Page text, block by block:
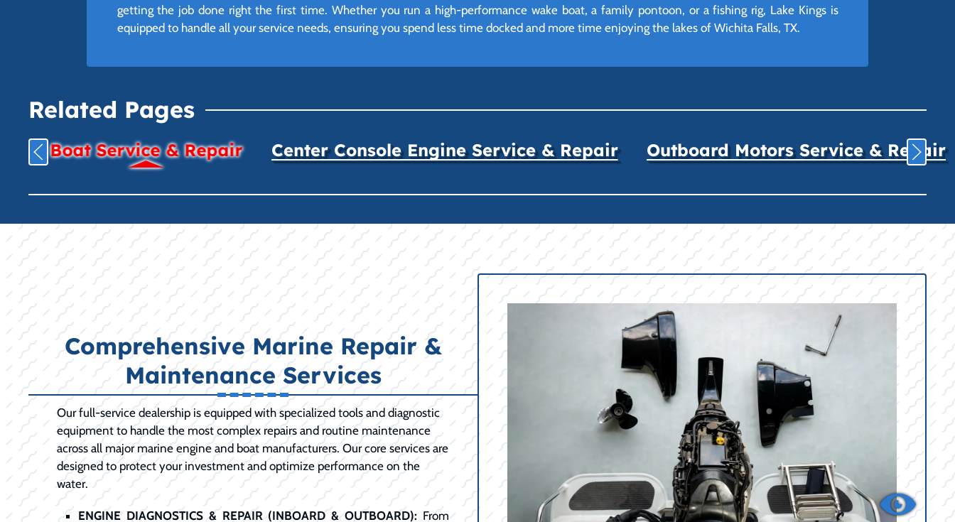
getting the job done right the first time. Whether you run a high-performance wake boat, a family pontoon, or a fishing rig, Lake Kings is
equipped to handle all your service needs, ensuring you spend less time docked and more time enjoying the lakes of Wichita Falls, TX.
Related Pages
Boat Service & Repair Center Console Engine Service & Repair Outboard Motors Service & Repair
Comprehensive Marine Repair &
Maintenance Services
Our full-service dealership is equipped with specialized tools and diagnostic
equipment to handle the most complex repairs and routine maintenance
across all major marine engine and boat manufacturers. Our core services are
designed to protect your investment and optimize performance on the
water.
ENGINE DIAGNOSTICS & REPAIR (INBOARD & OUTBOARD):From